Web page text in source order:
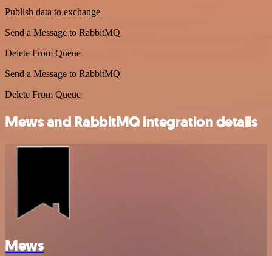
Publish data to exchange
Send a Message to RabbitMQ
Delete From Queue
Send a Message to RabbitMQ
Delete From Queue
Mews and RabbitMQ integration details
Mews